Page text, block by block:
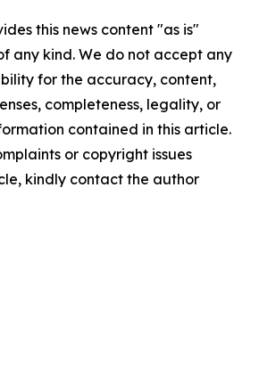
this news content "as is"
any kind. We do not accept any
for the accuracy, content,
completeness, legality, or
contained in this article.
or copyright issues
kindly contact the author